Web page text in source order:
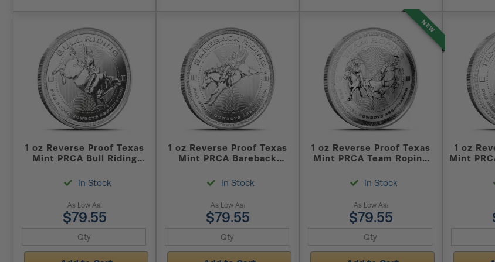
1 oz Reverse Proof Texas
Mint PRCA Bull Riding
Box)
As Low As:
$79.55
In Stock
1 oz Reverse Proof Texas
Mint PRCA Bareback
(Capsule + Box)
As Low As:
$79.55
In Stock
1 oz Reverse Proof Texas
Mint PRCA Team Roping
Box)
As Low As:
$79.55
In Stock
NEW
1 oz
Mint